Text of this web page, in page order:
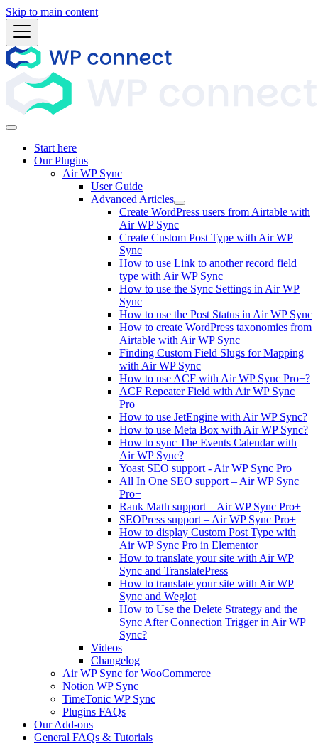
Skip to main content
Start here
Our Plugins
Air WP Sync
User Guide
Advanced Articles
Create WordPress users from Airtable with
Air WP Sync
Create Custom Post Type with Air WP
Sync
How to use Link to another record field
type with Air WP Sync
How to use the Sync Settings in Air WP
Sync
How to use the Post Status in Air WP Sync
How to create WordPress taxonomies from
Airtable with Air WP Sync
Finding Custom Field Slugs for Mapping
with Air WP Sync
How to use ACF with Air WP Sync Pro+?
ACF Repeater Field with Air WP Sync
Pro+
How to use JetEngine with Air WP Sync?
How to use Meta Box with Air WP Sync?
How to sync The Events Calendar with
Air WP Sync?
Yoast SEO support - Air WP Sync Pro+
All In One SEO support – Air WP Sync
Pro+
Rank Math support – Air WP Sync Pro+
SEOPress support – Air WP Sync Pro+
How to display Custom Post Type with
Air WP Sync Pro in Elementor
How to translate your site with Air WP
Sync and TranslatePress
How to translate your site with Air WP
Sync and Weglot
How to Use the Delete Strategy and the
Sync After Connection Trigger in Air WP
Sync?
Videos
Changelog
Air WP Sync for WooCommerce
Notion WP Sync
TimeTonic WP Sync
Plugins FAQs
Our Add-ons
General FAQs & Tutorials